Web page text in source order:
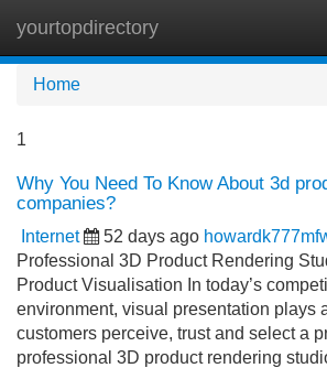
yourtopdirectory
Home
1
Why You Need To Know About 3d
companies?
Internet 52 days ago
Professional 3D Product Rendering
Product Visualisation In today’s
environment, visual presentation plays
customers perceive, trust and select a
professional 3D product rendering